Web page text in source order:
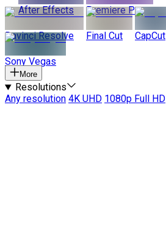
After Effects
Premiere Pro
Davinci Resolve Final Cut CapCut
Sony Vegas
More
Resolutions
Any resolution 4K UHD 1080p Full HD